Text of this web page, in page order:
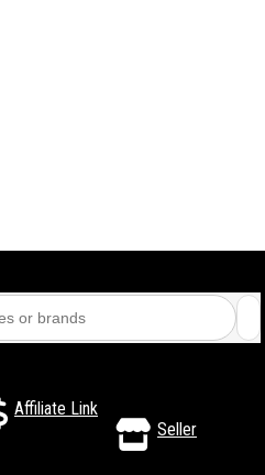
Affiliate Link
Seller